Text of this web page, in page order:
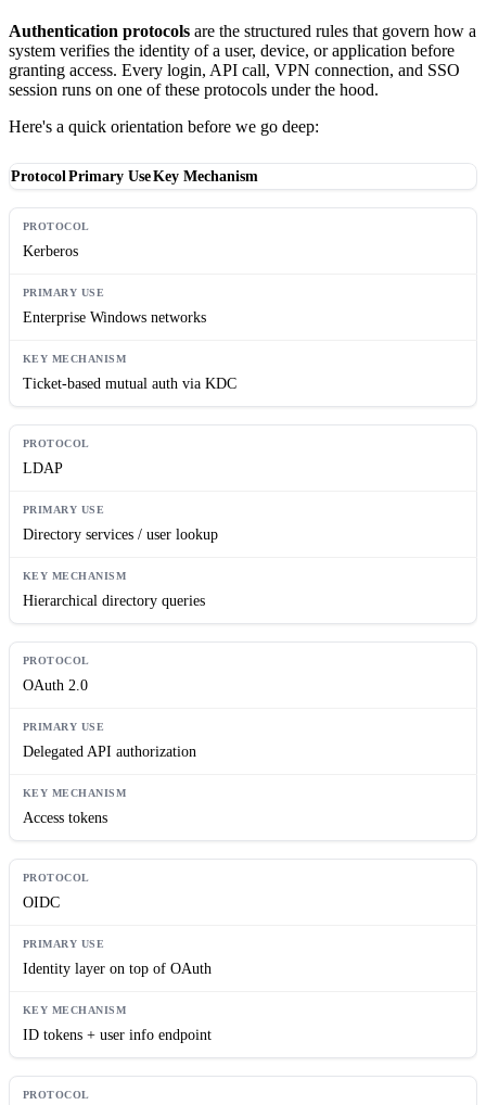
Authentication protocols are the structured rules that govern how a
system verifies the identity of a user, device, or application before
granting access. Every login, API call, VPN connection, and SSO
session runs on one of these protocols under the hood.
Here's a quick orientation before we go deep:
Protocol Primary UseKey Mechanism
Kerberos
Enterprise Windows networks
Ticket-based mutual auth via KDC
LDAP
Directory services / user lookup
Hierarchical directory queries
OAuth 2.0
Delegated API authorization
Access tokens
OIDC
Identity layer on top of OAuth
ID tokens + user info endpoint